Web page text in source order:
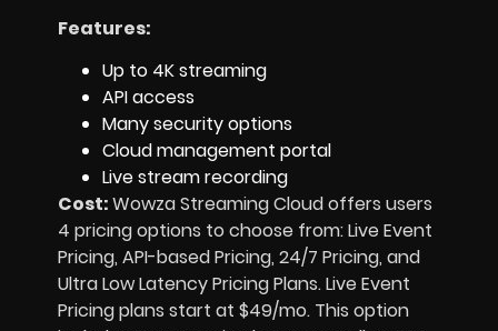
Features:
Up to 4K streaming
API access
Many security options
Cloud management portal
Live stream recording
Cost:Wowza Streaming Cloud offers users
4 pricing options to choose from: Live Event
Pricing, API-based Pricing, 24/7 Pricing, and
Ultra Low Latency Pricing Plans. Live Event
Pricing plans start at $49/mo. This option